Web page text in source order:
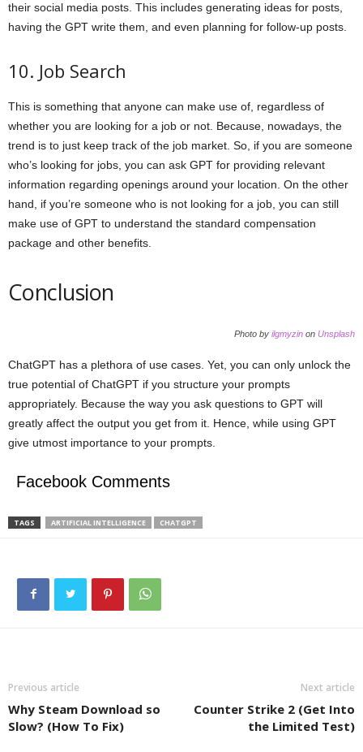
their social media posts. This includes generating ideas for posts,
having the GPT write them, and even planning for follow-up posts.
10. Job Search
This is something that anyone can make use of, regardless of
whether you are looking for a job or not. Because, nowadays, the
trend is to just keep track of the job market. So, if you are someone
who’s looking for jobs, you can ask GPT for providing relevant
information regarding openings around your location. On the other
hand, if you’re someone who is not looking for a job, you can still
make use of GPT to understand the standard compensation
package and other benefits.
Conclusion
Photo by ilgmyzin on Unsplash
ChatGPT has a plethora of use cases. Yet, you can only unlock the
true potential of ChatGPT if you structure your prompts
appropriately. Because the way you ask questions to GPT will
greatly affect the output you get from it. Hence, while using GPT
give utmost importance to your prompts.
Facebook Comments
TAGS ARTIFICIAL INTELLIGENCE CHATGPT
Previous article
Why Steam Download so
Slow? (How To Fix)
Next article
Counter Strike 2 (Get Into
the Limited Test)